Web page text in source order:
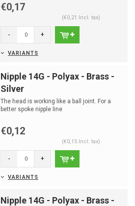
€0,17
(€0,21 Incl. tax)
- +
VARIANTS
Nipple 14G - Polyax - Brass -
Silver
The head is working like a ball joint. For a
better spoke nipple line
€0,12
(€0,15 Incl. tax)
- +
VARIANTS
Nipple 14G - Polyax - Brass -